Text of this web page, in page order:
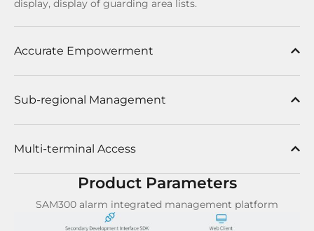
display, display of guarding area lists.
Accurate Empowerment
Sub-regional Management
Multi-terminal Access
Product Parameters
SAM300 alarm integrated management platform